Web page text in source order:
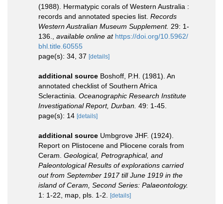
(1988). Hermatypic corals of Western Australia :
records and annotated species list. Records
Western Australian Museum Supplement. 29: 1-
136., available online at https://doi.org/10.5962/
bhl.title.60555
page(s): 34, 37 [details]
additional source Boshoff, P.H. (1981). An
annotated checklist of Southern Africa
Scleractinia. Oceanographic Research Institute
Investigational Report, Durban. 49: 1-45.
page(s): 14 [details]
additional source Umbgrove JHF. (1924).
Report on Plistocene and Pliocene corals from
Ceram. Geological, Petrographical, and
Paleontological Results of explorations carried
out from September 1917 till June 1919 in the
island of Ceram, Second Series: Palaeontology.
1: 1-22, map, pls. 1-2. [details]